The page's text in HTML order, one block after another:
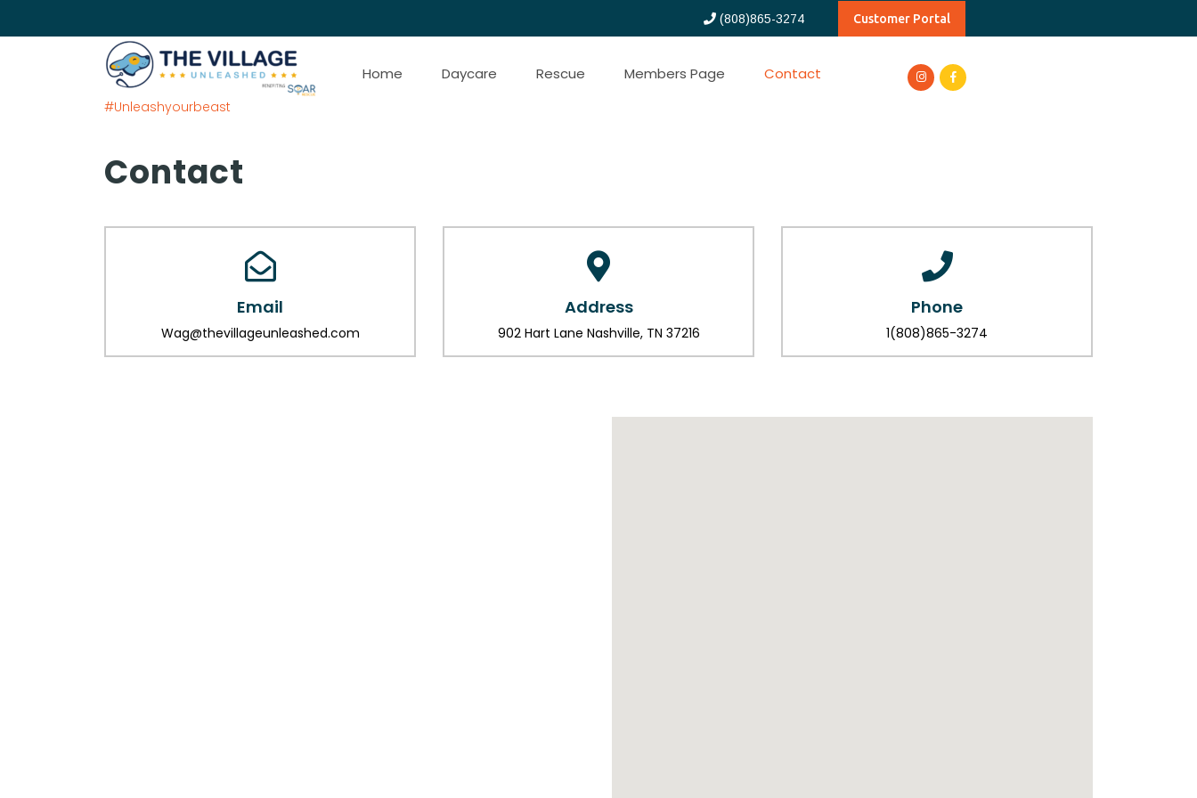
(808)865-3274 Customer Portal
#Unleashyourbeast
Home Daycare Rescue Members Page Contact
Contact
Email
Wag@thevillageunleashed.com
Address
902 Hart Lane Nashville, TN 37216
Phone
1(808)865-3274